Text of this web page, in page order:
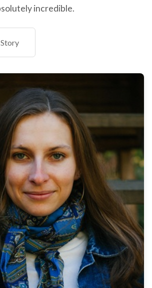
incredible.